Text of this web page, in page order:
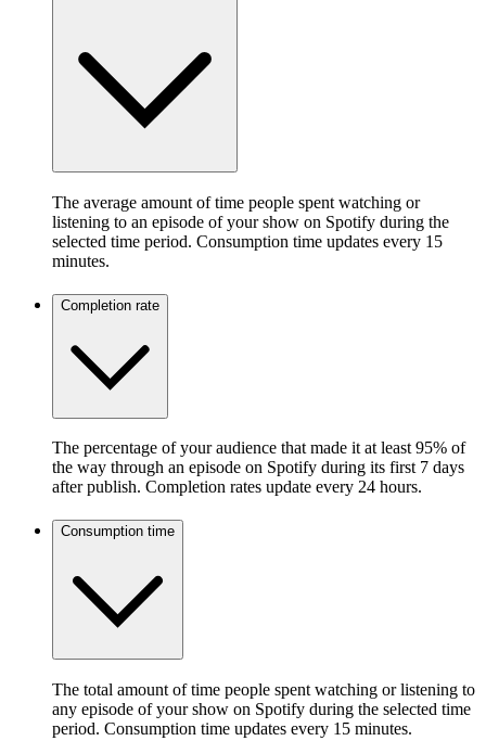
The average amount of time people spent watching or
listening to an episode of your show on Spotify during the
selected time period. Consumption time updates every 15
minutes.
Completion rate
The percentage of your audience that made it at least 95% of
the way through an episode on Spotify during its first 7 days
after publish. Completion rates update every 24 hours.
Consumption time
The total amount of time people spent watching or listening to
any episode of your show on Spotify during the selected time
period. Consumption time updates every 15 minutes.